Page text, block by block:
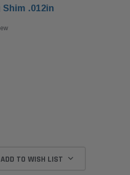
.012in
ADD TO WISH LIST